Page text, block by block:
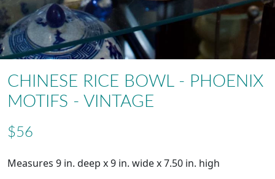
CHINESE RICE BOWL - PHOENIX
MOTIFS - VINTAGE
$56
Measures 9 in. deep x 9 in. wide x 7.50 in. high